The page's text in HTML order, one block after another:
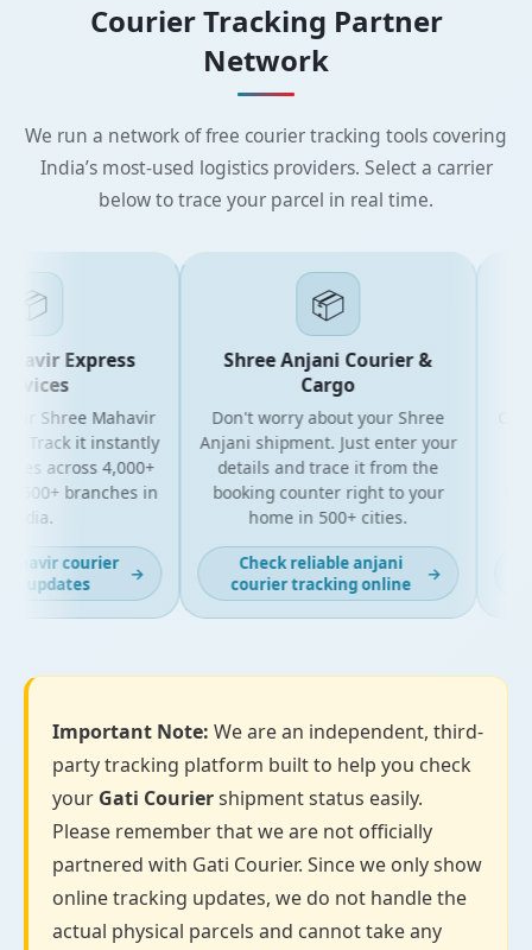
Courier Tracking Partner
Network
We run a network of free courier tracking tools covering
India’s most-used logistics providers. Select a carrier
below to trace your parcel in real time.
Express
Shree Mahavir
Track it instantly
across 4,000+
branches in
courier
updates
→
📦
Shree Anjani Courier &
Cargo
Don't worry about your Shree
Anjani shipment. Just enter your
details and trace it from the
booking counter right to your
home in 500+ cities.
Check reliable anjani
courier tracking online
Important Note: We are an independent, third-
party tracking platform built to help you check
your Gati Couriershipment status easily.
Please remember that we are not officially
partnered with Gati Courier. Since we only show
online tracking updates, we do not handle the
actual physical parcels and cannot take any